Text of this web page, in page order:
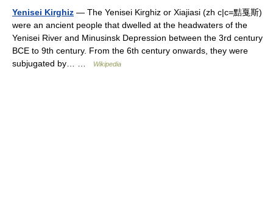
Yenisei Kirghiz — The Yenisei Kirghiz or Xiajiasi (zh c|c=黠戛斯)
were an ancient people that dwelled at the headwaters of the
Yenisei River and Minusinsk Depression between the 3rd century
BCE to 9th century. From the 6th century onwards, they were
subjugated by… …
Wikipedia